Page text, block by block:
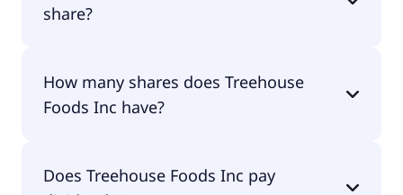
share?
for undefined per share.
How many shares does Treehouse
Foods Inc have?
Does Treehouse Foods Inc pay